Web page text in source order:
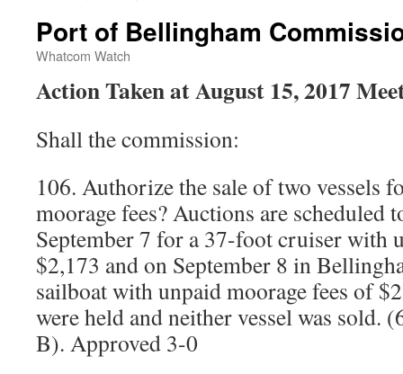
Port of Bellingham
Whatcom Watch
Action Taken at August 15, 2017
Shall the commission:
106. Authorize the sale of two vessels
moorage fees? Auctions are scheduled
September 7 for a 37-foot cruiser with
$2,173 and on September 8 in
sailboat with unpaid moorage fees of
were held and neither vessel was sold.
B). Approved 3-0